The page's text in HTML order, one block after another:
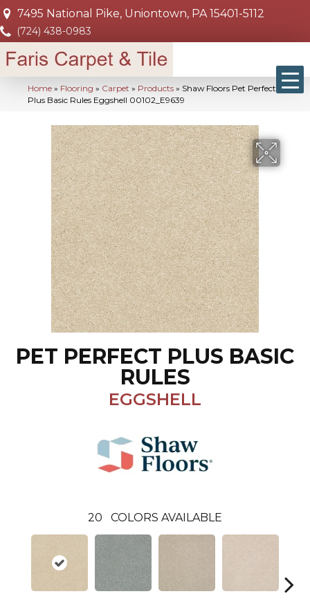
7495 National Pike, Uniontown, PA 15401-5112
(724) 438-0983
Home » Flooring » Carpet » Products » Shaw Floors Pet Perfect
Plus Basic Rules Eggshell 00102_E9639
PET PERFECT PLUS BASIC
RULES
EGGSHELL
20 COLORS AVAILABLE